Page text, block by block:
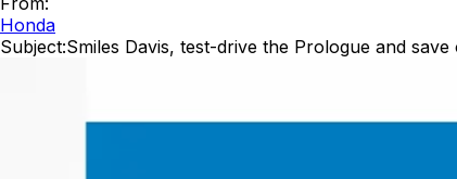
Honda
Subject:Smiles Davis, test-drive the Prologue and